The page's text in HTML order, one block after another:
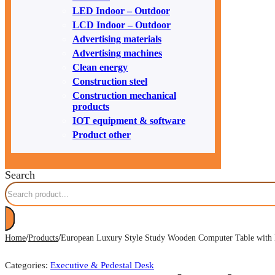
LED Indoor – Outdoor
LCD Indoor – Outdoor
Advertising materials
Advertising machines
Clean energy
Construction steel
Construction mechanical
products
IOT equipment & software
Product other
Search
Home/Products/European Luxury Style Study Wooden Computer Table with
Categories: Executive & Pedestal Desk